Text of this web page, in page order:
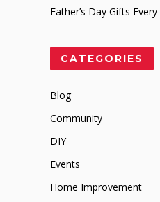
Father’s Day Gifts
CATEGORIES
Blog
Community
DIY
Events
Home Improvement